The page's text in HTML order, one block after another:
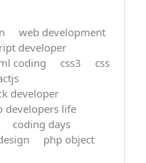
web development
developer
coding css3
css
developer
developers life
coding days
php object